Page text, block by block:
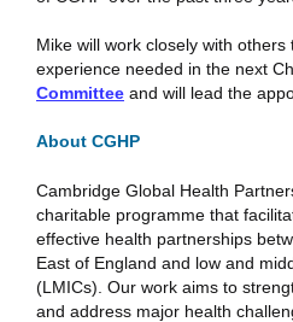
Mike will work closely with
experience needed in the next
Committee and will lead the
About CGHP
Cambridge Global Health
charitable programme that
effective health partnerships
East of England and low and
(LMICs). Our work aims to
and address major health